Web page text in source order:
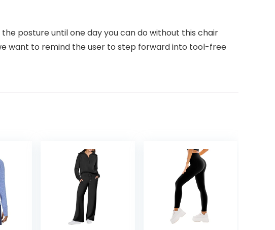
posture until one day you can do without this chair
want to remind the user to step forward into tool-free